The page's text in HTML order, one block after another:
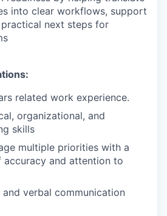
into clear workflows, support
next steps for
related work experience.
organizational, and
skills
multiple priorities with a
accuracy and attention to
verbal communication